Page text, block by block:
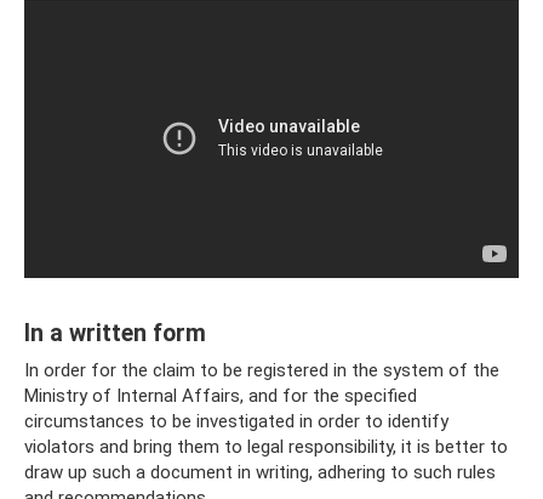
In a written form
In order for the claim to be registered in the system of the
Ministry of Internal Affairs, and for the specified
circumstances to be investigated in order to identify
violators and bring them to legal responsibility, it is better to
draw up such a document in writing, adhering to such rules